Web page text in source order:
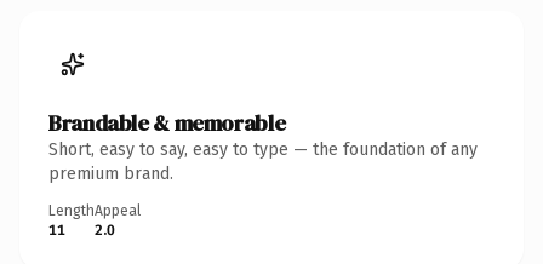
Brandable & memorable
Short, easy to say, easy to type — the foundation of any
premium brand.
Length
11
Appeal
2.0